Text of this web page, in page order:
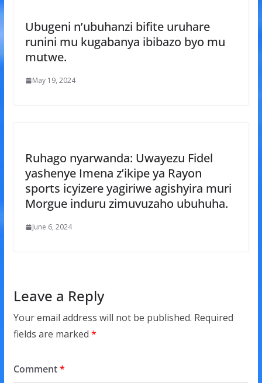
Ubugeni n’ubuhanzi bifite uruhare
runini mu kugabanya ibibazo byo mu
mutwe.
May 19, 2024
Ruhago nyarwanda: Uwayezu Fidel
yashenye Imena z’ikipe ya Rayon
sports icyizere yagiriwe agishyira muri
Morgue induru zimuvuzaho ubuhuha.
June 6, 2024
Leave a Reply
Your email address will not be published. Required
fields are marked *
Comment*